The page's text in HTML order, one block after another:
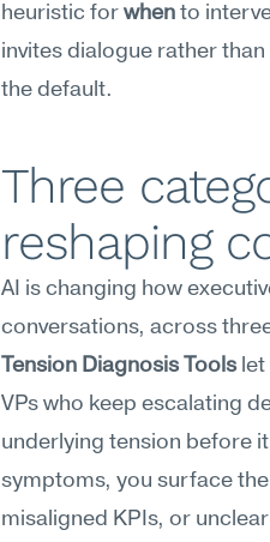
heuristic for when to
invites dialogue rather
the default.
Three
reshaping
AI is changing how
conversations, across
Tension Diagnosis Tools
VPs who keep escalating
underlying tension before
symptoms, you surface
misaligned KPIs, or